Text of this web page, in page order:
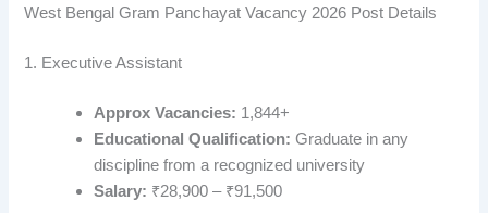
West Bengal Gram Panchayat Vacancy 2026 Post Details
1. Executive Assistant
Approx Vacancies: 1,844+
Educational Qualification: Graduate in any
discipline from a recognized university
Salary: ₹28,900 – ₹91,500